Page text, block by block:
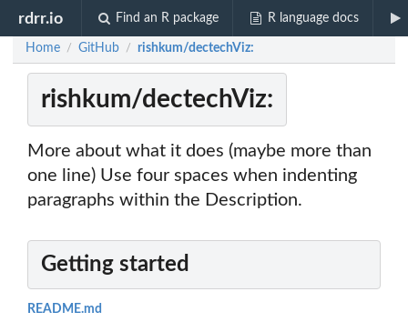
rdrr.io Find an R package R language docs
Home / GitHub / rishkum/dectechViz:
rishkum/dectechViz:
More about what it does (maybe more than
one line) Use four spaces when indenting
paragraphs within the Description.
Getting started
README.md